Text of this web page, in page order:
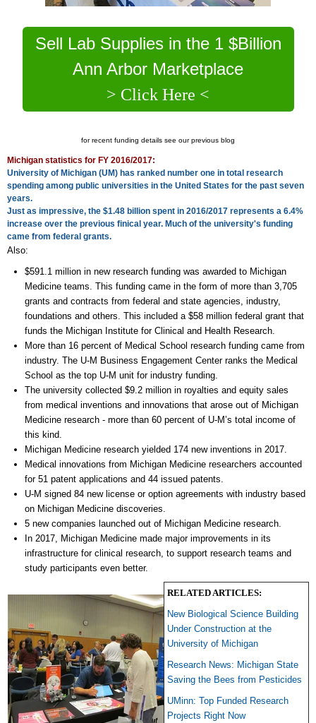
Sell Lab Supplies in the 1 $Billion
Ann Arbor Marketplace
> Click Here <
for recent funding details see our previous blog
Michigan statistics for FY 2016/2017:
University of Michigan (UM) has ranked number one in total research
spending among public universities in the United States for the past seven
years.
Just as impressive, the $1.48 billion spent in 2016/2017 represents a 6.4%
increase over the previous finical year. Much of the university's funding
came from federal grants.
Also:
$591.1 million in new research funding was awarded to Michigan
Medicine teams. This funding came in the form of more than 3,705
grants and contracts from federal and state agencies, industry,
foundations and others. This included a $58 million federal grant that
funds the Michigan Institute for Clinical and Health Research.
More than 16 percent of Medical School research funding came from
industry. The U-M Business Engagement Center ranks the Medical
School as the top U-M unit for industry funding.
The university collected $9.2 million in royalties and equity sales
from medical inventions and innovations that arose out of Michigan
Medicine research - more than 60 percent of U-M’s total income of
this kind.
Michigan Medicine research yielded 174 new inventions in 2017.
Medical innovations from Michigan Medicine researchers accounted
for 51 patent applications and 44 issued patents.
U-M signed 84 new license or option agreements with industry based
on Michigan Medicine discoveries.
5 new companies launched out of Michigan Medicine research.
In 2017, Michigan Medicine made major improvements in its
infrastructure for clinical research, to support research teams and
study participants even better.
RELATED ARTICLES:
New Biological Science Building
Under Construction at the
University of Michigan
Research News: Michigan State
Saving the Bees from Pesticides
UMinn: Top Funded Research
Projects Right Now